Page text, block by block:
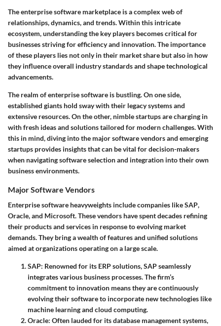
The enterprise software marketplace is a complex web of
relationships, dynamics, and trends. Within this intricate
ecosystem, understanding the key players becomes critical for
businesses striving for efficiency and innovation. The importance
of these players lies not only in their market share but also in how
they influence overall industry standards and shape technological
advancements.
The realm of enterprise software is bustling. On one side,
established giants hold sway with their legacy systems and
extensive resources. On the other, nimble startups are charging in
with fresh ideas and solutions tailored for modern challenges. With
this in mind, diving into the major software vendors and emerging
startups provides insights that can be vital for decision-makers
when navigating software selection and integration into their own
business environments.
Major Software Vendors
Enterprise software heavyweights include companies likeSAP,
Oracle, and Microsoft. These vendors have spent decades refining
their products and services in response to evolving market
demands. They bring a wealth of features and unified solutions
aimed at organizations operating on a large scale.
SAP: Renowned for its ERP solutions, SAP seamlessly
integrates various business processes. The firm’s
commitment to innovation means they are continuously
evolving their software to incorporate new technologies like
machine learning and cloud computing.
Oracle: Often lauded for its database management systems,